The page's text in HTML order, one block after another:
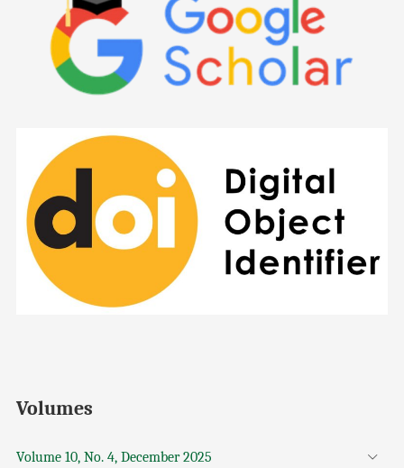
Volumes
Volume 10, No. 4, December 2025